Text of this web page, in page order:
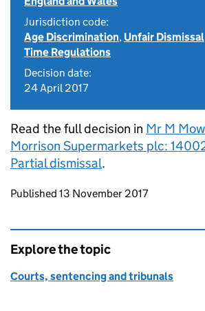
Jurisdiction code:
Age Discrimination, Unfair Dismissal
Time Regulations
Decision date:
24 April 2017
Read the full decision in Mr M
Morrison Supermarkets plc:
Partial dismissal.
Updates to this page
Published 13 November 2017
Explore the topic
Courts, sentencing and tribunals